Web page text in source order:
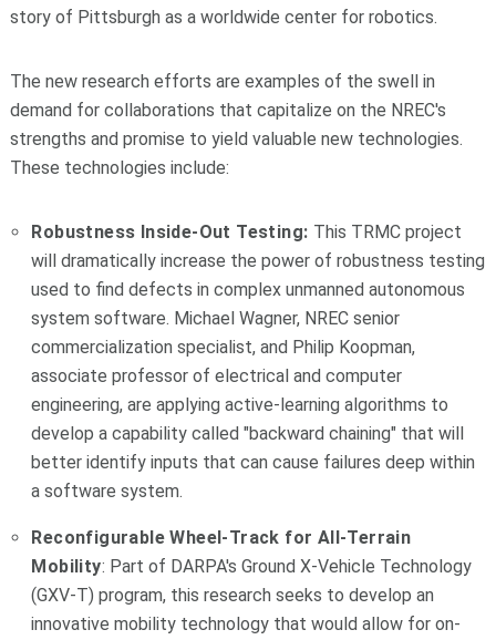
story of Pittsburgh as a worldwide center for robotics.
The new research efforts are examples of the swell in
demand for collaborations that capitalize on the NREC's
strengths and promise to yield valuable new technologies.
These technologies include:
Robustness Inside-Out Testing: This TRMC project
will dramatically increase the power of robustness testing
used to find defects in complex unmanned autonomous
system software. Michael Wagner, NREC senior
commercialization specialist, and Philip Koopman,
associate professor of electrical and computer
engineering, are applying active-learning algorithms to
develop a capability called "backward chaining" that will
better identify inputs that can cause failures deep within
a software system.
Reconfigurable Wheel-Track for All-Terrain
Mobility: Part of DARPA's Ground X‑Vehicle Technology
(GXV-T) program, this research seeks to develop an
innovative mobility technology that would allow for on-